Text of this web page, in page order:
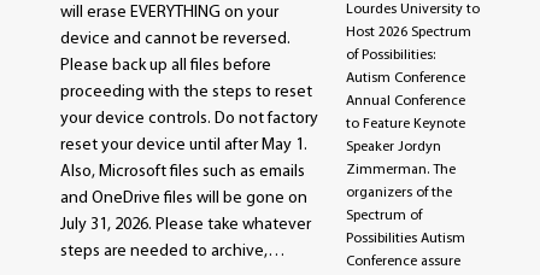
will erase EVERYTHING on your
device and cannot be reversed.
Please back up all files before
proceeding with the steps to reset
your device controls. Do not factory
reset your device until after May 1.
Also, Microsoft files such as emails
and OneDrive files will be gone on
July 31, 2026. Please take whatever
steps are needed to archive,…
Lourdes University to
Host 2026 Spectrum
of Possibilities:
Autism Conference
Annual Conference
to Feature Keynote
Speaker Jordyn
Zimmerman. The
organizers of the
Spectrum of
Possibilities Autism
Conference assure